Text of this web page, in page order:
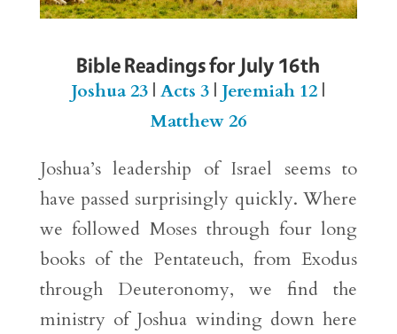
Bible Readings for July 16th
Joshua 23 |Acts 3 | Jeremiah 12 |
Matthew 26
Joshua’s leadership of Israel seems to
have passed surprisingly quickly. Where
we followed Moses through four long
books of the Pentateuch, from Exodus
through Deuteronomy, we find the
ministry of Joshua winding down here